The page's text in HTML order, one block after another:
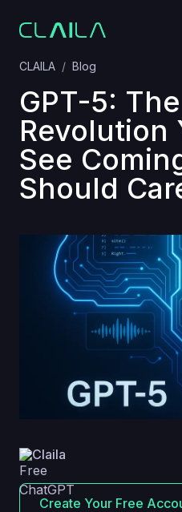
CLAILA Blog
GPT-5:
Revolution
See
Should
Claila
Create Your Free